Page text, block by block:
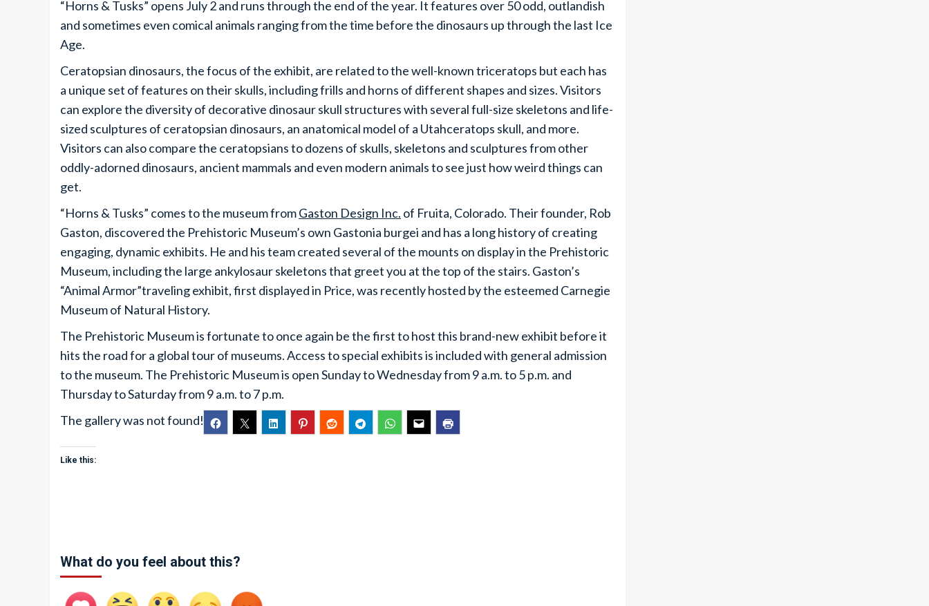
“Horns & Tusks” opens July 2 and runs through the end of the year. It features over 50 odd, outlandish
and sometimes even comical animals ranging from the time before the dinosaurs up through the last Ice
Age.
Ceratopsian dinosaurs, the focus of the exhibit, are related to the well-known triceratops but each has
a unique set of features on their skulls, including frills and horns of different shapes and sizes. Visitors
can explore the diversity of decorative dinosaur skull structures with several full-size skeletons and life-
sized sculptures of ceratopsian dinosaurs, an anatomical model of a Utahceratops skull, and more.
Visitors can also compare the ceratopsians to dozens of skulls, skeletons and sculptures from other
oddly-adorned dinosaurs, ancient mammals and even modern animals to see just how weird things can
get.
“Horns & Tusks” comes to the museum fromGaston Design Inc. of Fruita, Colorado. Their founder, Rob
Gaston, discovered the Prehistoric Museum’s own Gastonia burgei and has a long history of creating
engaging, dynamic exhibits. He and his team created several of the mounts on display in the Prehistoric
Museum, including the large ankylosaur skeletons that greet you at the top of the stairs. Gaston’s
“Animal Armor”traveling exhibit, first displayed in Price, was recently hosted by the esteemed Carnegie
Museum of Natural History.
The Prehistoric Museum is fortunate to once again be the first to host this brand-new exhibit before it
hits the road for a global tour of museums. Access to special exhibits is included with general admission
to the museum. The Prehistoric Museum is open Sunday to Wednesday from 9 a.m. to 5 p.m. and
Thursday to Saturday from 9 a.m. to 7 p.m.
The gallery was not found!
Like this:
What do you feel about this?